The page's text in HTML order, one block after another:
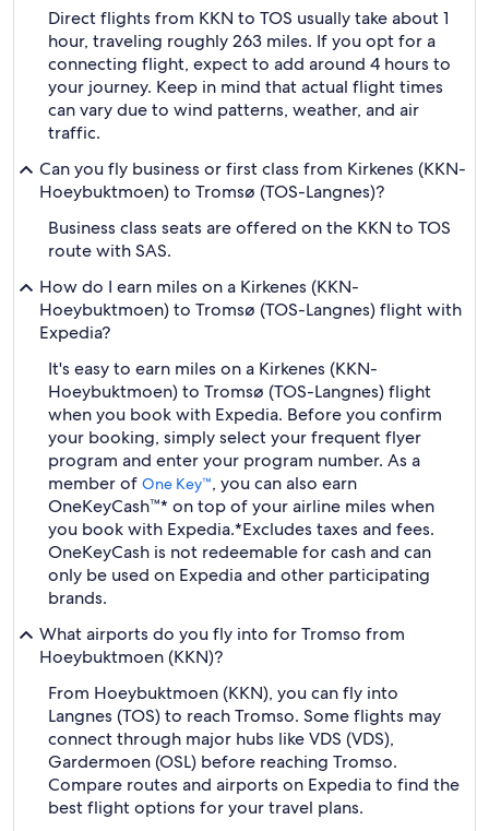
Direct flights from KKN to TOS usually take about 1
hour, traveling roughly 263 miles. If you opt for a
connecting flight, expect to add around 4 hours to
your journey. Keep in mind that actual flight times
can vary due to wind patterns, weather, and air
traffic.
Can you fly business or first class from Kirkenes (KKN-
Hoeybuktmoen) to Tromsø (TOS-Langnes)?
Business class seats are offered on the KKN to TOS
route with SAS.
How do I earn miles on a Kirkenes (KKN-
Hoeybuktmoen) to Tromsø (TOS-Langnes) flight with
Expedia?
It's easy to earn miles on a Kirkenes (KKN-
Hoeybuktmoen) to Tromsø (TOS-Langnes) flight
when you book with Expedia. Before you confirm
your booking, simply select your frequent flyer
program and enter your program number. As a
member of One Key™, you can also earn
OneKeyCash™* on top of your airline miles when
you book with Expedia.*Excludes taxes and fees.
OneKeyCash is not redeemable for cash and can
only be used on Expedia and other participating
brands.
What airports do you fly into for Tromso from
Hoeybuktmoen (KKN)?
From Hoeybuktmoen (KKN), you can fly into
Langnes (TOS) to reach Tromso. Some flights may
connect through major hubs like VDS (VDS),
Gardermoen (OSL) before reaching Tromso.
Compare routes and airports on Expedia to find the
best flight options for your travel plans.